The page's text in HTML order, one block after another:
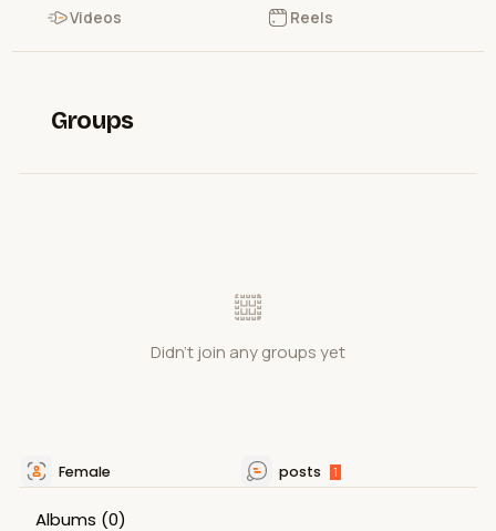
Videos Reels
Groups
Didn't join any groups yet
Female posts 1
Albums (0)